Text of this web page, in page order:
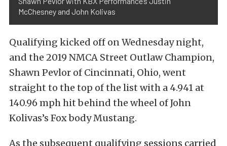
McChesney and John Kolivas
Qualifying kicked off on Wednesday night,
and the 2019 NMCA Street Outlaw Champion,
Shawn Pevlor of Cincinnati, Ohio, went
straight to the top of the list with a 4.941 at
140.96 mph hit behind the wheel of John
Kolivas’s Fox body Mustang.
As the subsequent qualifying sessions carried